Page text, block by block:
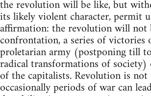
the revolution will be like, but
its likely violent character, permit
affirmation: the revolution will
confrontation, a series of victories
proletarian army (postponing till
radical transformations of society)
of the capitalists. Revolution is
occasionally periods of war can